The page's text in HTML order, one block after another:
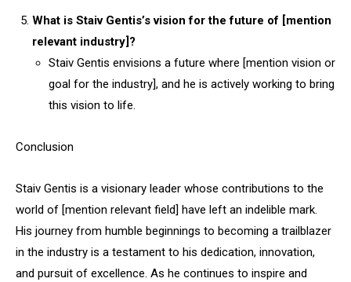
What is Staiv Gentis’s vision for the future of [mention
relevant industry]?
Staiv Gentis envisions a future where [mention vision or
goal for the industry], and he is actively working to bring
this vision to life.
Conclusion
Staiv Gentis is a visionary leader whose contributions to the
world of [mention relevant field] have left an indelible mark.
His journey from humble beginnings to becoming a trailblazer
in the industry is a testament to his dedication, innovation,
and pursuit of excellence. As he continues to inspire and